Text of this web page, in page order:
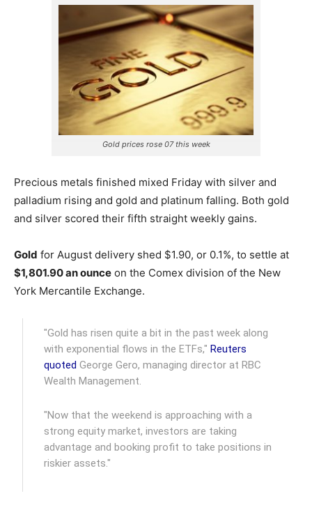
Gold prices rose 07 this week
Precious metals finished mixed Friday with silver and
palladium rising and gold and platinum falling. Both gold
and silver scored their fifth straight weekly gains.
Gold for August delivery shed $1.90, or 0.1%, to settle at
$1,801.90 an ounce on the Comex division of the New
York Mercantile Exchange.
"Gold has risen quite a bit in the past week along
with exponential flows in the ETFs,"Reuters
quoted George Gero, managing director at RBC
Wealth Management.
"Now that the weekend is approaching with a
strong equity market, investors are taking
advantage and booking profit to take positions in
riskier assets."